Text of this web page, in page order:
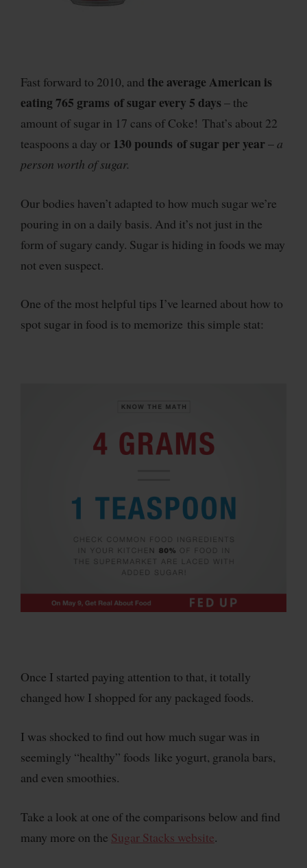
Fast forward to 2010, and the average American is
eating 765 grams of sugar every 5 days – the
amount of sugar in 17 cans of Coke! That’s about 22
teaspoons a day or 130 pounds of sugar per year–a
person worth of sugar.
Our bodies haven’t adapted to how much sugar we’re
pouring in on a daily basis. And it’s not just in the
form of sugary candy. Sugar is hiding in foods we may
not even suspect.
One of the most helpful tips I’ve learned about how to
spot sugar in food is to memorize this simple stat:
Once I started paying attention to that, it totally
changed how I shopped for any packaged foods.
I was shocked to find out how much sugar was in
seemingly “healthy” foods like yogurt, granola bars,
and even smoothies.
Take a look at one of the comparisons below and find
many more on the Sugar Stacks website.